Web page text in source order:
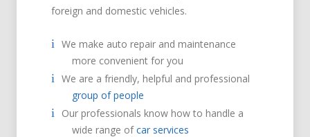
foreign and domestic vehicles.
We make auto repair and maintenance
more convenient for you
We are a friendly, helpful and professional
group of people
Our professionals know how to handle a
wide range ofcar services